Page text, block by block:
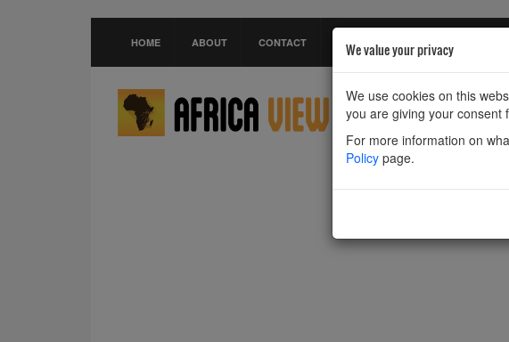
HOME ABOUT CONTACT We value your privacy
We use cookies on this
you are giving your consent
For more information on
Policy page.